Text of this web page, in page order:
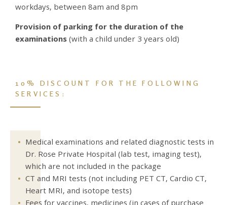
workdays, between 8am and 8pm
Provision of parking for the duration of the
examinations (with a child under 3 years old)
10% DISCOUNT FOR THE FOLLOWING
SERVICES:
Medical examinations and related diagnostic tests in
Dr. Rose Private Hospital (lab test, imaging test),
which are not included in the package
CT and MRI tests (not including PET CT, Cardio CT,
Heart MRI, and isotope tests)
Fees for vaccines, medicines (in cases of purchase